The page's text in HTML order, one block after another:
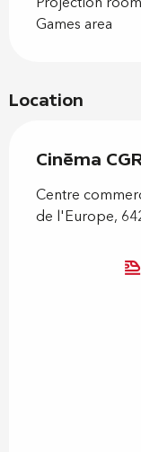
Games area
Location
Cinéma
Centre
de l'Europe,